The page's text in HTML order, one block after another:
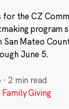
for the CZ
program
San Mateo
June 5.
· 2 min read
Family Giving